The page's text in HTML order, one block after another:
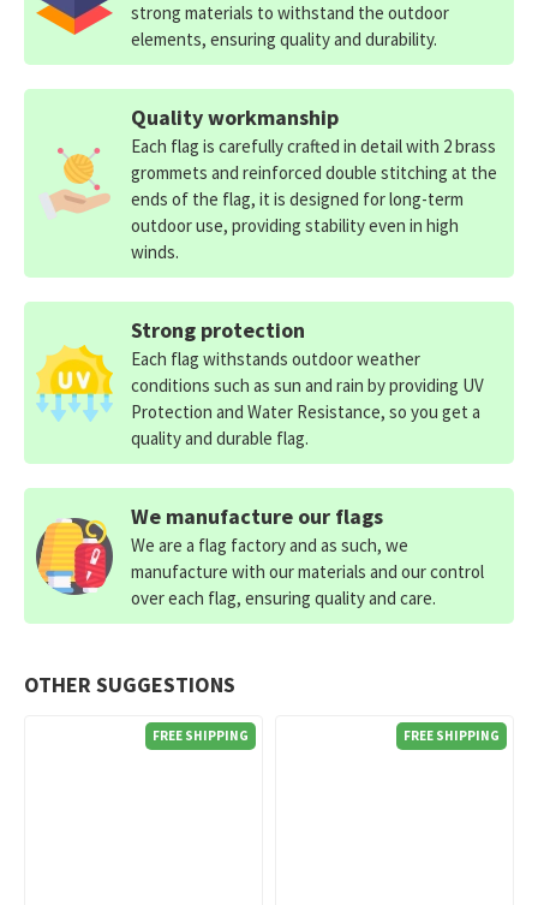
OTHER SUGGESTIONS
FREE SHIPPING FREE SHIPPING
strong materials to withstand the outdoor
elements, ensuring quality and durability.
Quality workmanship
Each flag is carefully crafted in detail with 2 brass
grommets and reinforced double stitching at the
ends of the flag, it is designed for long-term
outdoor use, providing stability even in high
winds.
Strong protection
Each flag withstands outdoor weather
conditions such as sun and rain by providing UV
Protection and Water Resistance, so you get a
quality and durable flag.
We manufacture our flags
We are a flag factory and as such, we
manufacture with our materials and our control
over each flag, ensuring quality and care.